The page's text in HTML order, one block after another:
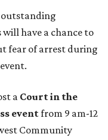
have a chance to
fear of arrest during
a Court in the
eventfrom 9 am-12
Community